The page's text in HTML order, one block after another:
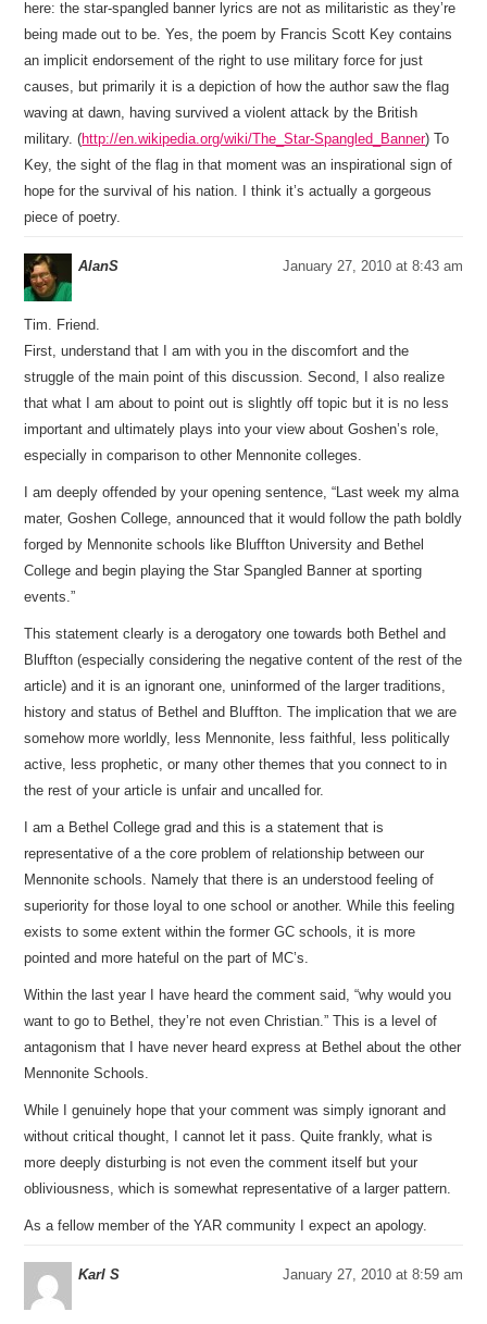
here: the star-spangled banner lyrics are not as militaristic as they’re
being made out to be. Yes, the poem by Francis Scott Key contains
an implicit endorsement of the right to use military force for just
causes, but primarily it is a depiction of how the author saw the flag
waving at dawn, having survived a violent attack by the British
military. (http://en.wikipedia.org/wiki/The_Star-Spangled_Banner) To
Key, the sight of the flag in that moment was an inspirational sign of
hope for the survival of his nation. I think it’s actually a gorgeous
piece of poetry.
AlanS January 27, 2010 at 8:43 am
Tim. Friend.
First, understand that I am with you in the discomfort and the
struggle of the main point of this discussion. Second, I also realize
that what I am about to point out is slightly off topic but it is no less
important and ultimately plays into your view about Goshen’s role,
especially in comparison to other Mennonite colleges.
I am deeply offended by your opening sentence, “Last week my alma
mater, Goshen College, announced that it would follow the path boldly
forged by Mennonite schools like Bluffton University and Bethel
College and begin playing the Star Spangled Banner at sporting
events.”
This statement clearly is a derogatory one towards both Bethel and
Bluffton (especially considering the negative content of the rest of the
article) and it is an ignorant one, uninformed of the larger traditions,
history and status of Bethel and Bluffton. The implication that we are
somehow more worldly, less Mennonite, less faithful, less politically
active, less prophetic, or many other themes that you connect to in
the rest of your article is unfair and uncalled for.
I am a Bethel College grad and this is a statement that is
representative of a the core problem of relationship between our
Mennonite schools. Namely that there is an understood feeling of
superiority for those loyal to one school or another. While this feeling
exists to some extent within the former GC schools, it is more
pointed and more hateful on the part of MC’s.
Within the last year I have heard the comment said, “why would you
want to go to Bethel, they’re not even Christian.” This is a level of
antagonism that I have never heard express at Bethel about the other
Mennonite Schools.
While I genuinely hope that your comment was simply ignorant and
without critical thought, I cannot let it pass. Quite frankly, what is
more deeply disturbing is not even the comment itself but your
obliviousness, which is somewhat representative of a larger pattern.
As a fellow member of the YAR community I expect an apology.
Karl S January 27, 2010 at 8:59 am